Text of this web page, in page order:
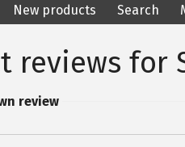
New products Search
reviews for
review